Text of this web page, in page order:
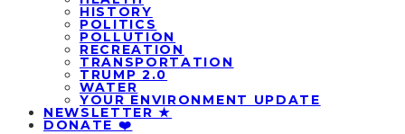
HISTORY
POLITICS
POLLUTION
RECREATION
TRANSPORTATION
TRUMP 2.0
WATER
YOUR ENVIRONMENT UPDATE
NEWSLETTER ★
DONATE ❤️